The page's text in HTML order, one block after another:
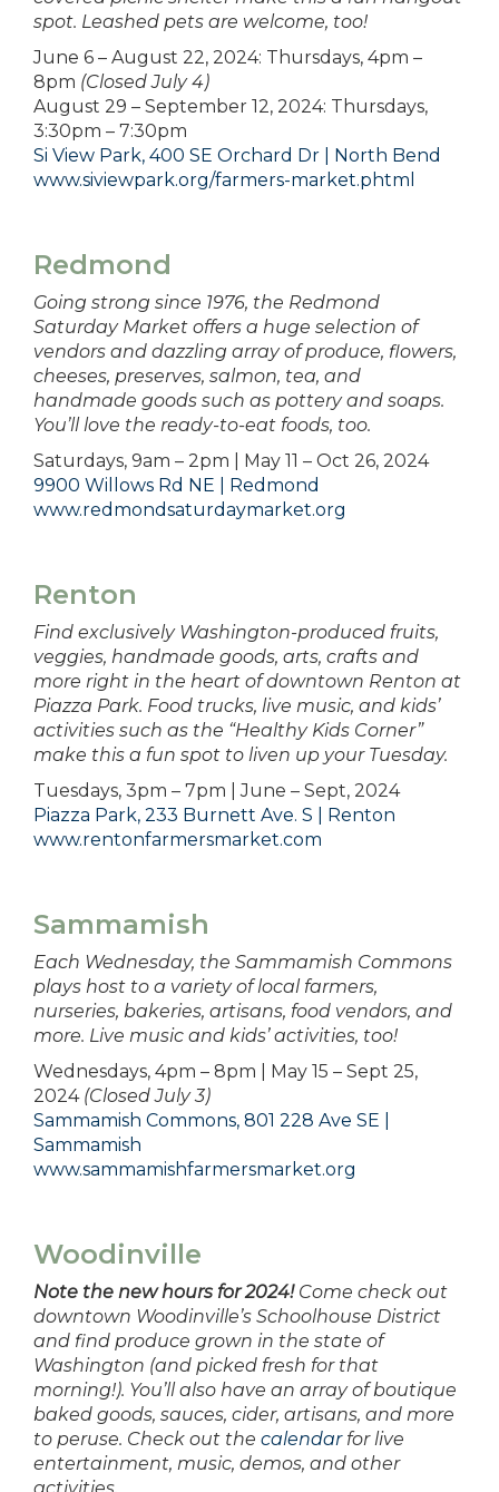
spot. Leashed pets are welcome, too!
June 6 – August 22, 2024: Thursdays, 4pm –
8pm (Closed July 4)
August 29 – September 12, 2024: Thursdays,
3:30pm – 7:30pm
Si View Park, 400 SE Orchard Dr | North Bend
www.siviewpark.org/farmers-market.phtml
Redmond
Going strong since 1976, the Redmond
Saturday Market offers a huge selection of
vendors and dazzling array of produce, flowers,
cheeses, preserves, salmon, tea, and
handmade goods such as pottery and soaps.
You’ll love the ready-to-eat foods, too.
Saturdays, 9am – 2pm | May 11 – Oct 26, 2024
9900 Willows Rd NE | Redmond
www.redmondsaturdaymarket.org
Renton
Find exclusively Washington-produced fruits,
veggies, handmade goods, arts, crafts and
more right in the heart of downtown Renton at
Piazza Park. Food trucks, live music, and kids’
activities such as the “Healthy Kids Corner”
make this a fun spot to liven up your Tuesday.
Tuesdays, 3pm – 7pm | June – Sept, 2024
Piazza Park, 233 Burnett Ave. S | Renton
www.rentonfarmersmarket.com
Sammamish
Each Wednesday, the Sammamish Commons
plays host to a variety of local farmers,
nurseries, bakeries, artisans, food vendors, and
more. Live music and kids’ activities, too!
Wednesdays, 4pm – 8pm | May 15 – Sept 25,
2024 (Closed July 3)
Sammamish Commons, 801 228 Ave SE |
Sammamish
www.sammamishfarmersmarket.org
Woodinville
Note the new hours for 2024!Come check out
downtown Woodinville’s Schoolhouse District
and find produce grown in the state of
Washington (and picked fresh for that
morning!). You’ll also have an array of boutique
baked goods, sauces, cider, artisans, and more
to peruse. Check out the calendarfor live
entertainment, music, demos, and other